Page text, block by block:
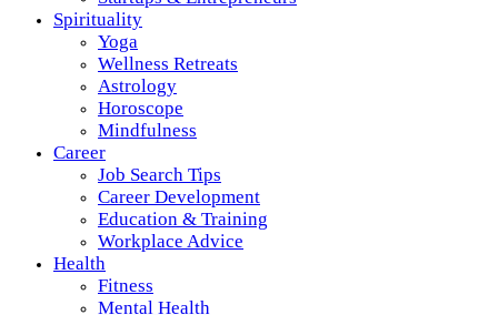
Spirituality
Yoga
Wellness Retreats
Astrology
Horoscope
Mindfulness
Career
Job Search Tips
Career Development
Education & Training
Workplace Advice
Health
Fitness
Mental Health